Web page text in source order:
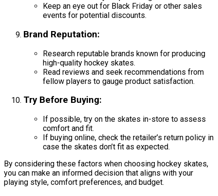
Keep an eye out for Black Friday or other sales
events for potential discounts.
Brand Reputation:
Research reputable brands known for producing
high-quality hockey skates.
Read reviews and seek recommendations from
fellow players to gauge product satisfaction.
Try Before Buying:
If possible, try on the skates in-store to assess
comfort and fit.
If buying online, check the retailer’s return policy in
case the skates don’t fit as expected.
By considering these factors when choosing hockey skates,
you can make an informed decision that aligns with your
playing style, comfort preferences, and budget.